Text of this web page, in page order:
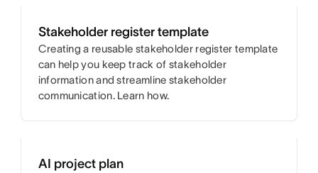
Stakeholder register template
Creating a reusable stakeholder register template
can help you keep track of stakeholder
information and streamline stakeholder
communication. Learn how.
AI project plan